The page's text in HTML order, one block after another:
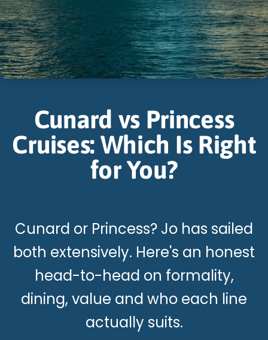
Cunard vs Princess
Cruises: Which Is Right
for You?
Cunard or Princess? Jo has sailed
both extensively. Here's an honest
head-to-head on formality,
dining, value and who each line
actually suits.